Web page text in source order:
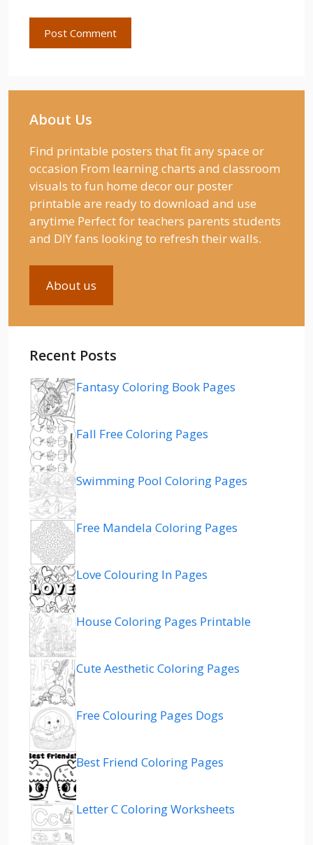
About Us
Find printable posters that fit any space or
occasion From learning charts and classroom
visuals to fun home decor our poster
printable are ready to download and use
anytime Perfect for teachers parents students
and DIY fans looking to refresh their walls.
About us
Recent Posts
Fantasy Coloring Book Pages
Fall Free Coloring Pages
Swimming Pool Coloring Pages
Free Mandela Coloring Pages
Love Colouring In Pages
House Coloring Pages Printable
Cute Aesthetic Coloring Pages
Free Colouring Pages Dogs
Best Friend Coloring Pages
Letter C Coloring Worksheets